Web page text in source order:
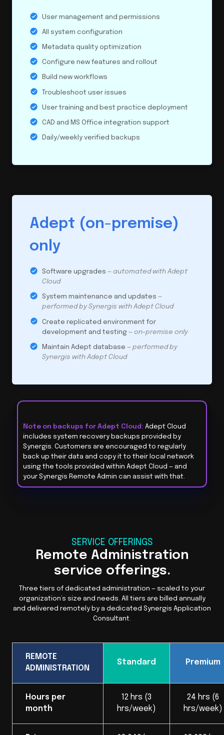
User management and permissions
All system configuration
Metadata quality optimization
Configure new features and rollout
Build new workflows
Troubleshoot user issues
User training and best practice deployment
CAD and MS Office integration support
Daily/weekly verified backups
Adept (on-premise)
only
Software upgrades — automated with Adept
Cloud
System maintenance and updates —
performed by Synergis with Adept Cloud
Create replicated environment for
development and testing — on-premise only
Maintain Adept database — performed by
Synergis with Adept Cloud
Note on backups for Adept Cloud: Adept Cloud
includes system recovery backups provided by
Synergis. Customers are encouraged to regularly
back up their data and copy it to their local network
using the tools provided within Adept Cloud — and
your Synergis Remote Admin can assist with that.
SERVICE OFFERINGS
Remote Administration
service offerings.
Three tiers of dedicated administration — scaled to your
organization’s size and needs. All tiers are billed annually
and delivered remotely by a dedicated Synergis Application
Consultant.
REMOTE
ADMINISTRATION
Standard Premium
Hours per
month
12 hrs (3
hrs/week)
24 hrs (6
hrs/week)